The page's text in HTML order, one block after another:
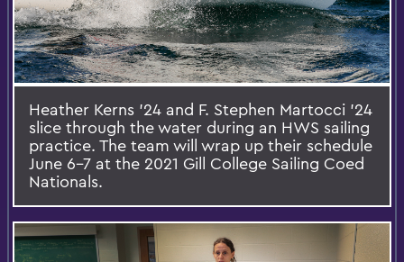
Heather Kerns ’24 and F. Stephen Martocci ’24
slice through the water during an HWS sailing
practice. The team will wrap up their schedule
June 6-7 at the 2021 Gill College Sailing Coed
Nationals.